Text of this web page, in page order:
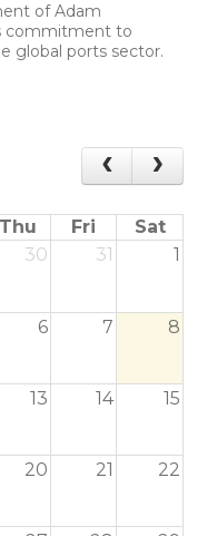
of Adam
commitment to
global ports sector.
Thu Fri
Sat
30 31 1
6 7 8
13 14 15
20 21 22